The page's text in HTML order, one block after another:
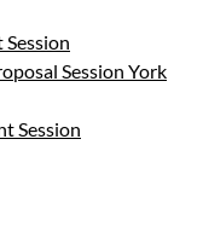
Session
Session York
Session